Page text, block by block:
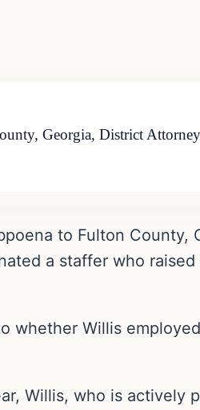
Georgia, District
to Fulton County,
a staffer who
whether Willis
Willis, who is actively